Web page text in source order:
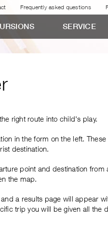
Frequently asked questions
SERVICE
right route into child's play.
in the form on the left.
destination.
point and destination from
the map.
a results page will appear
trip you will be given all the